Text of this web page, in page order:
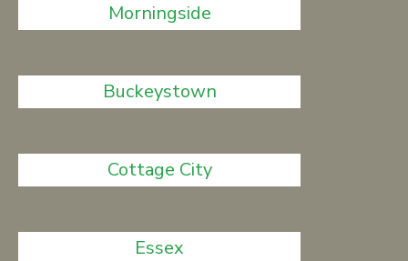
Morningside
Buckeystown
Cottage City
Essex